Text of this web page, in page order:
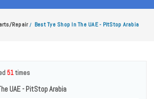
Repair / Best Tye Shop In The UAE - PitStop Arabia
51times
UAE - PitStop Arabia